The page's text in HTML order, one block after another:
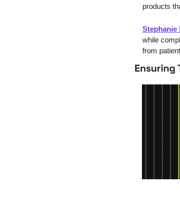
products
Stephanie
while
from
Ensuring